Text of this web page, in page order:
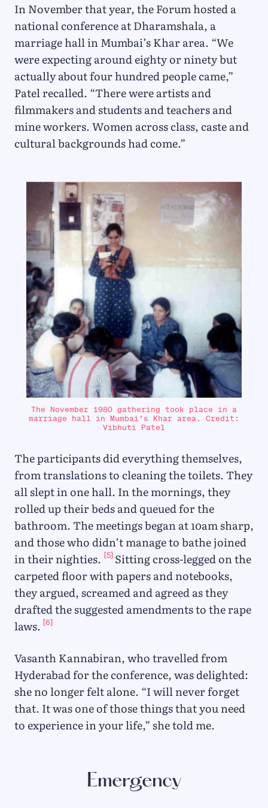
In November that year, the Forum hosted a
national conference at Dharamshala, a
marriage hall in Mumbai’s Khar area. “We
were expecting around eighty or ninety but
actually about four hundred people came,”
Patel recalled. “There were artists and
filmmakers and students and teachers and
mine workers. Women across class, caste and
cultural backgrounds had come.”
The November 1980 gathering took place in a
marriage hall in Mumbai’s Khar area. Credit:
Vibhuti Patel
The participants did everything themselves,
from translations to cleaning the toilets. They
all slept in one hall. In the mornings, they
rolled up their beds and queued for the
bathroom. The meetings began at 10am sharp,
and those who didn’t manage to bathe joined
in their nighties. [5]Sitting cross-legged on the
carpeted floor with papers and notebooks,
they argued, screamed and agreed as they
drafted the suggested amendments to the rape
laws. [6]
Vasanth Kannabiran, who travelled from
Hyderabad for the conference, was delighted:
she no longer felt alone. “I will never forget
that. It was one of those things that you need
to experience in your life,” she told me.
Emergency